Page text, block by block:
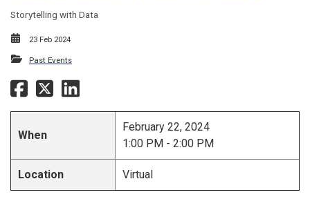
Storytelling with Data
23 Feb 2024
Past Events
When
February 22, 2024
1:00 PM - 2:00 PM
Location Virtual